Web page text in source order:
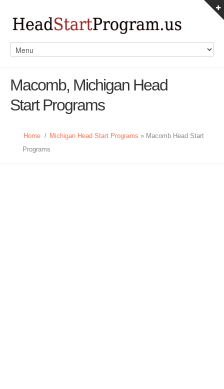
Macomb, Michigan Head
Start Programs
Home / Michigan Head Start Programs » Macomb Head Start
Programs